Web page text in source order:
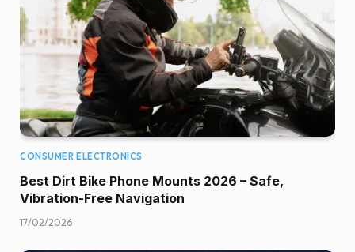
CONSUMER ELECTRONICS
Best Dirt Bike Phone Mounts 2026 – Safe,
Vibration-Free Navigation
17/02/2026